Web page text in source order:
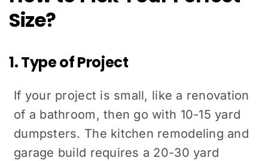
Size?
1. Type of Project
If your project is small, like a renovation
of a bathroom, then go with 10-15 yard
dumpsters. The kitchen remodeling and
garage build requires a 20-30 yard